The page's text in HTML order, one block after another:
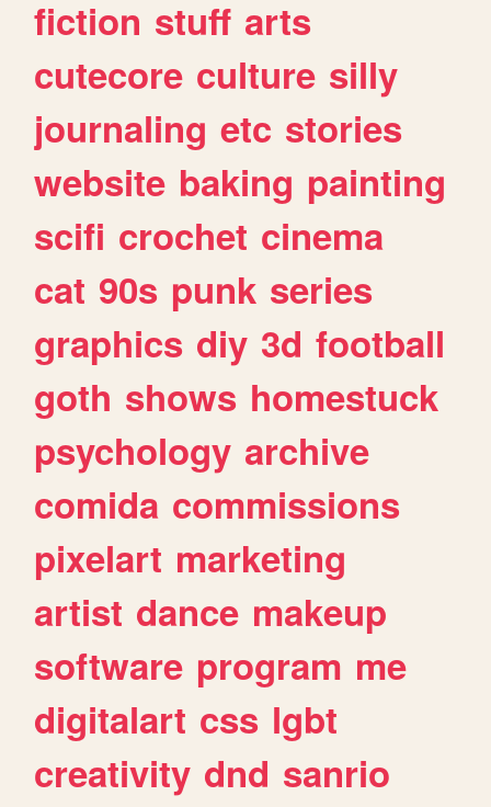
fiction stuff arts
cutecore culture silly
journaling etc stories
website baking painting
scifi crochet cinema
cat 90s punk series
graphics diy 3d football
goth shows homestuck
psychology archive
comida commissions
pixelart marketing
artist dance makeup
software program me
digitalart css lgbt
creativity dnd sanrio